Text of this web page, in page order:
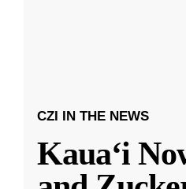
CZI IN THE NEWS
Kauaʻi